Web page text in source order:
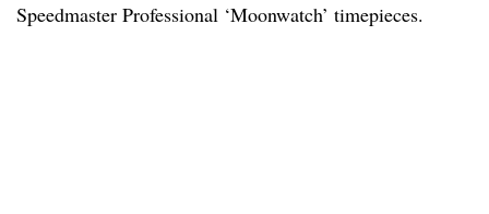
Speedmaster Professional ‘Moonwatch’ timepieces.